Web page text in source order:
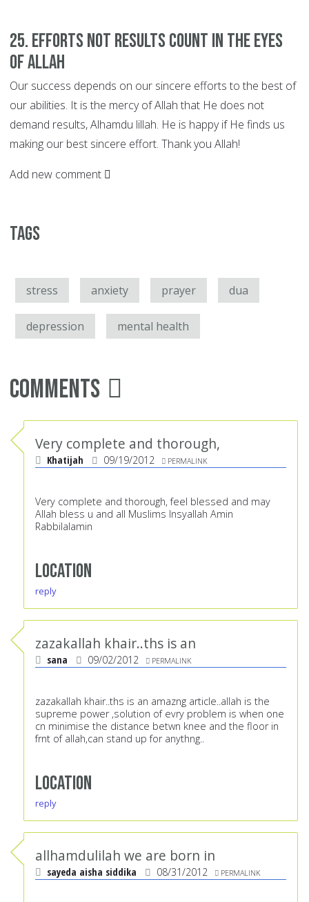
25. EFFORTS not Results Count in the Eyes
of Allah
Our success depends on our sincere efforts to the best of
our abilities. It is the mercy of Allah that He does not
demand results, Alhamdu lillah. He is happy if He finds us
making our best sincere effort. Thank you Allah!
Add new comment
Tags
stress anxiety prayer dua
depression mental health
Comments
Very complete and thorough,
Khatijah 09/19/2012 PERMALINK
Very complete and thorough, feel blessed and may
Allah bless u and all Muslims Insyallah Amin
Rabbilalamin
Location
reply
zazakallah khair..ths is an
sana 09/02/2012 PERMALINK
zazakallah khair..ths is an amazng article..allah is the
supreme power ,solution of evry problem is when one
cn minimise the distance betwn knee and the floor in
frnt of allah,can stand up for anythng..
Location
reply
allhamdulilah we are born in
sayeda aisha siddika 08/31/2012 PERMALINK